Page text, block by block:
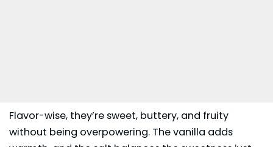
Flavor-wise, they’re sweet, buttery, and fruity
without being overpowering. The vanilla adds